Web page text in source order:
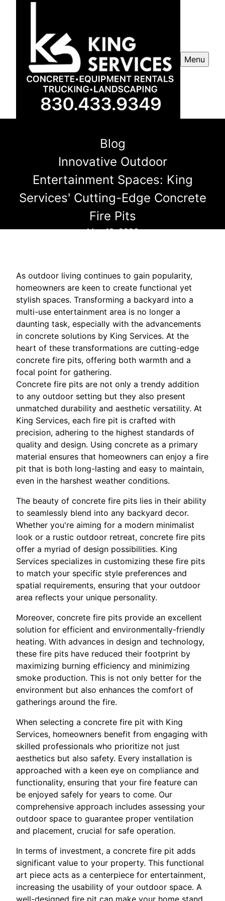
Menu
Blog
Innovative Outdoor
Entertainment Spaces: King
Services' Cutting-Edge Concrete
Fire Pits
May 18, 2026
As outdoor living continues to gain popularity,
homeowners are keen to create functional yet
stylish spaces. Transforming a backyard into a
multi-use entertainment area is no longer a
daunting task, especially with the advancements
in concrete solutions by King Services. At the
heart of these transformations are cutting-edge
concrete fire pits, offering both warmth and a
focal point for gathering.
Concrete fire pits are not only a trendy addition
to any outdoor setting but they also present
unmatched durability and aesthetic versatility. At
King Services, each fire pit is crafted with
precision, adhering to the highest standards of
quality and design. Using concrete as a primary
material ensures that homeowners can enjoy a fire
pit that is both long-lasting and easy to maintain,
even in the harshest weather conditions.
The beauty of concrete fire pits lies in their ability
to seamlessly blend into any backyard decor.
Whether you're aiming for a modern minimalist
look or a rustic outdoor retreat, concrete fire pits
offer a myriad of design possibilities. King
Services specializes in customizing these fire pits
to match your specific style preferences and
spatial requirements, ensuring that your outdoor
area reflects your unique personality.
Moreover, concrete fire pits provide an excellent
solution for efficient and environmentally-friendly
heating. With advances in design and technology,
these fire pits have reduced their footprint by
maximizing burning efficiency and minimizing
smoke production. This is not only better for the
environment but also enhances the comfort of
gatherings around the fire.
When selecting a concrete fire pit with King
Services, homeowners benefit from engaging with
skilled professionals who prioritize not just
aesthetics but also safety. Every installation is
approached with a keen eye on compliance and
functionality, ensuring that your fire feature can
be enjoyed safely for years to come. Our
comprehensive approach includes assessing your
outdoor space to guarantee proper ventilation
and placement, crucial for safe operation.
In terms of investment, a concrete fire pit adds
significant value to your property. This functional
art piece acts as a centerpiece for entertainment,
increasing the usability of your outdoor space. A
well-designed fire pit can make your home stand